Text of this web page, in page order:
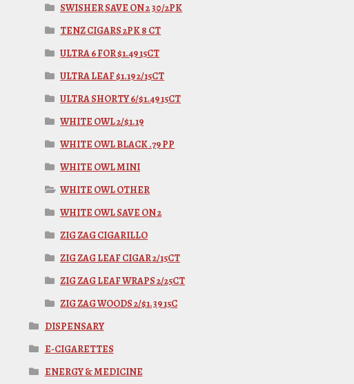
SWISHER SAVE ON 2 30/2PK
TENZ CIGARS 2PK 8 CT
ULTRA 6 FOR $1.49 15CT
ULTRA LEAF $1.19 2/15CT
ULTRA SHORTY 6/$1.49 15CT
WHITE OWL 2/$1.19
WHITE OWL BLACK .79 PP
WHITE OWL MINI
WHITE OWL OTHER
WHITE OWL SAVE ON 2
ZIG ZAG CIGARILLO
ZIG ZAG LEAF CIGAR 2/15CT
ZIG ZAG LEAF WRAPS 2/25CT
ZIG ZAG WOODS 2/$1.39 15C
DISPENSARY
E-CIGARETTES
ENERGY & MEDICINE